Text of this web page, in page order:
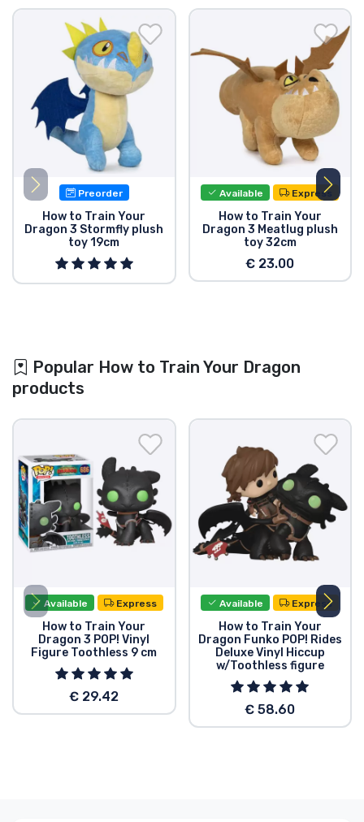
Preorder
How to Train Your
Dragon 3 Stormfly plush
toy 19cm
Available Express
How to Train Your
Dragon 3 Meatlug plush
toy 32cm
€ 23.00
Popular How to Train Your Dragon
products
Available Express
How to Train Your
Dragon 3 POP! Vinyl
Figure Toothless 9 cm
€ 29.42
Available Express
How to Train Your
Dragon Funko POP! Rides
Deluxe Vinyl Hiccup
w/Toothless figure
€ 58.60